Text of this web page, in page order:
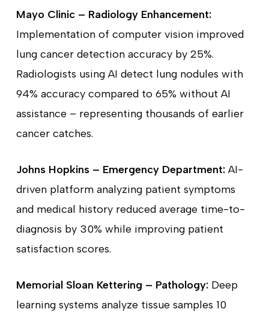
Mayo Clinic – Radiology Enhancement:
Implementation of computer vision improved
lung cancer detection accuracy by 25%.
Radiologists using AI detect lung nodules with
94% accuracy compared to 65% without AI
assistance – representing thousands of earlier
cancer catches.
Johns Hopkins – Emergency Department:AI-
driven platform analyzing patient symptoms
and medical history reduced average time-to-
diagnosis by 30% while improving patient
satisfaction scores.
Memorial Sloan Kettering – Pathology:Deep
learning systems analyze tissue samples 10